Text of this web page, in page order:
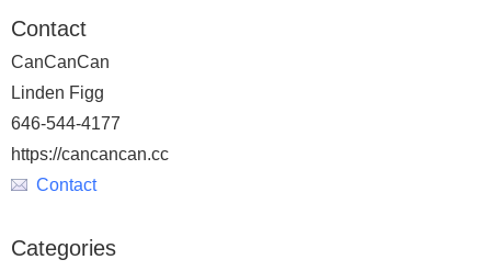
Contact
CanCanCan
Linden Figg
646-544-4177
https://cancancan.cc
Contact
Categories